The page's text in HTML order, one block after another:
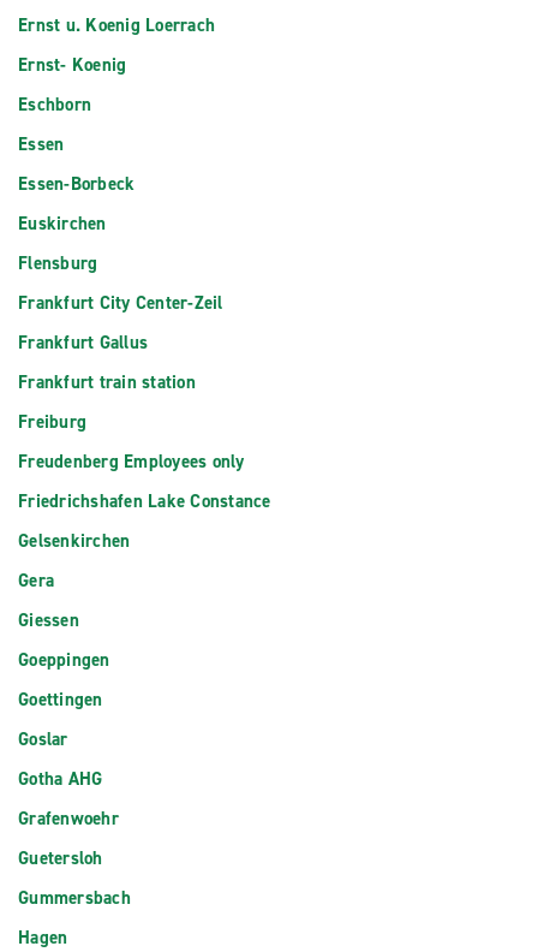
Ernst u. Koenig Loerrach
Ernst- Koenig
Eschborn
Essen
Essen-Borbeck
Euskirchen
Flensburg
Frankfurt City Center-Zeil
Frankfurt Gallus
Frankfurt train station
Freiburg
Freudenberg Employees only
Friedrichshafen Lake Constance
Gelsenkirchen
Gera
Giessen
Goeppingen
Goettingen
Goslar
Gotha AHG
Grafenwoehr
Guetersloh
Gummersbach
Hagen